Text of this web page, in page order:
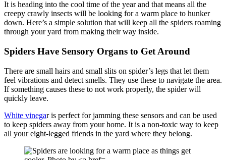
It is heading into the cool time of the year and that means all the
creepy crawly insects will be looking for a warm place to hunker
down. Here’s a simple solution that will keep all the spiders roaming
through your yard from making their way inside.
Spiders Have Sensory Organs to Get Around
There are small hairs and small slits on spider’s legs that let them
feel vibrations and detect smells. They use these to navigate the area.
If something causes these to not work properly, the spider will
quickly leave.
White vinegar is perfect for jamming these sensors and can be used
to keep spiders away from your home. It is a non-toxic way to keep
all your eight-legged friends in the yard where they belong.